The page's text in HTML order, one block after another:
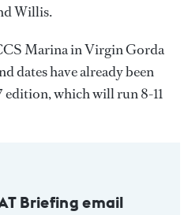
Willis.
Marina in Virgin Gorda
dates have already been
edition, which will run 8-11
Briefing email